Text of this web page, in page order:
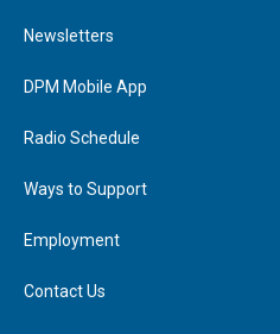
e
d
n
Newsletters
DPM Mobile App
Radio Schedule
Ways to Support
Employment
Contact Us